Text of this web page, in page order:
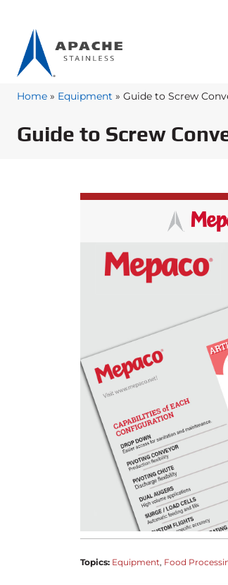
Home » Equipment » Guide to Screw
Guide to Screw
Topics: Equipment Food